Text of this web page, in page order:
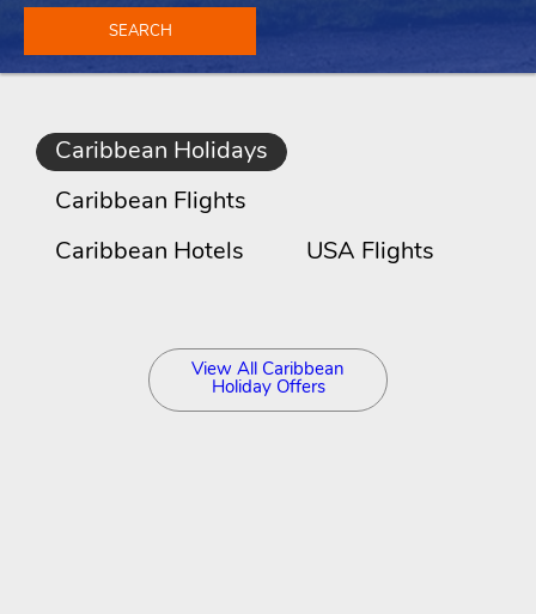
SEARCH
Caribbean Holidays
Caribbean Flights
Caribbean Hotels USA Flights
View All Caribbean
Holiday Offers